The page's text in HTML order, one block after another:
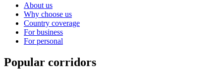
About us
Why choose us
Country coverage
For business
For personal
Popular corridors